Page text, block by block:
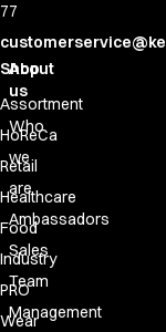
77
Shop
Assortment
HoReCa
Retail
Healthcare
Food
Industry
PRO
Wear
About
us
Who
we
are
Ambassadors
Sales
Team
Management